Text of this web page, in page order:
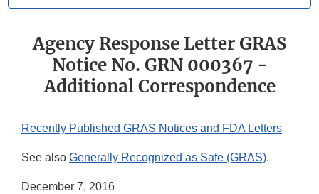
Agency Response Letter GRAS
Notice No. GRN 000367 -
Additional Correspondence
Recently Published GRAS Notices and FDA Letters
See also Generally Recognized as Safe (GRAS).
December 7, 2016